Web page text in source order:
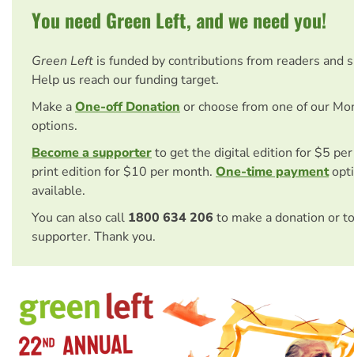
You need Green Left, and we need you!
Green Left is funded by contributions from readers and
Help us reach our funding target.
Make aOne-off Donation or choose from one of our
options.
Become a supporterto get the digital edition for $5
print edition for $10 per month. One-time payment
available.
You can also call 1800 634 206 to make a donation or
supporter. Thank you.